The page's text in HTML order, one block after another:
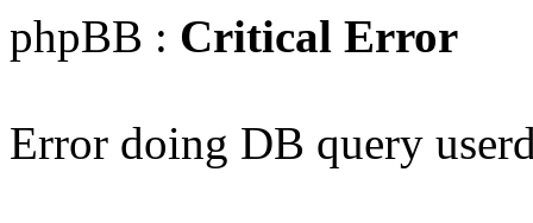
phpBB : Critical Error
Error doing DB query